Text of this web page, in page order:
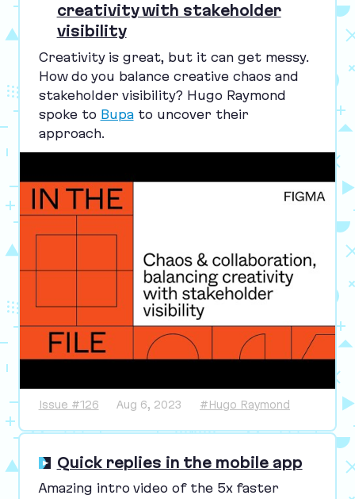
creativity with stakeholder
visibility
Creativity is great, but it can get messy.
How do you balance creative chaos and
stakeholder visibility? Hugo Raymond
spoke to Bupato uncover their
approach.
Issue #126 Aug 6, 2023 #Hugo Raymond
Quick replies in the mobile app
Amazing intro video of the 5x faster